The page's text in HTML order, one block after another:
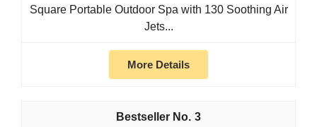
Square Portable Outdoor Spa with 130 Soothing Air
Jets...
More Details
3